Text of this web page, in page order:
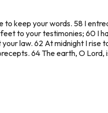
to keep your words. 58 I
to your testimonies; 60 I
law. 62 At midnight I rise
64 The earth, O